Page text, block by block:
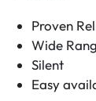
Proven
Wide
Silent
Easy